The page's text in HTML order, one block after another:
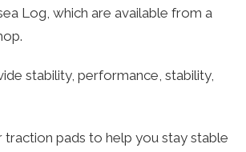
Log, which are available from a
stability, performance, stability,
traction pads to help you stay stable